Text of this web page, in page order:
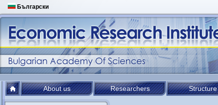
Български
About us Researchers Structure